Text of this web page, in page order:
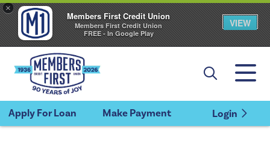
×
Members First Credit Union
Members First Credit Union
FREE - In Google Play
VIEW
Apply For Loan Make Payment Login